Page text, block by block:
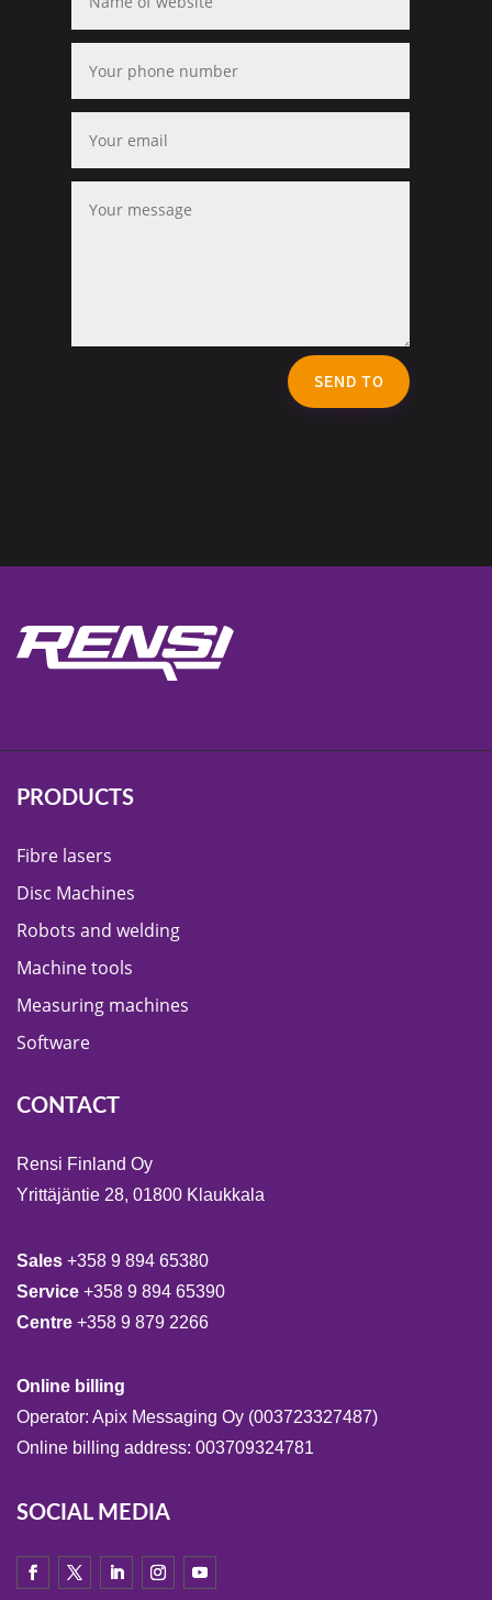
SEND TO
PRODUCTS
Fibre lasers
Disc Machines
Robots and welding
Machine tools
Measuring machines
Software
CONTACT
Rensi Finland Oy
Yrittäjäntie 28, 01800 Klaukkala
Sales +358 9 894 65380
Service +358 9 894 65390
Centre +358 9 879 2266
Online billing
Operator: Apix Messaging Oy (003723327487)
Online billing address: 003709324781
SOCIAL MEDIA